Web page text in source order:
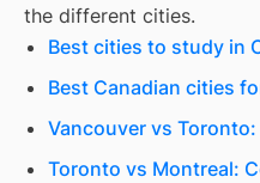
the different cities.
Best cities to study in
Best Canadian cities
Vancouver vs
Toronto vs Montreal: